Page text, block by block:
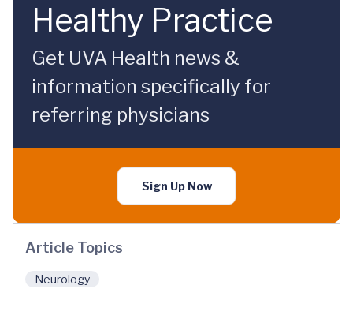
Healthy Practice
Get UVA Health news &
information specifically for
referring physicians
Sign Up Now
Article Topics
Neurology